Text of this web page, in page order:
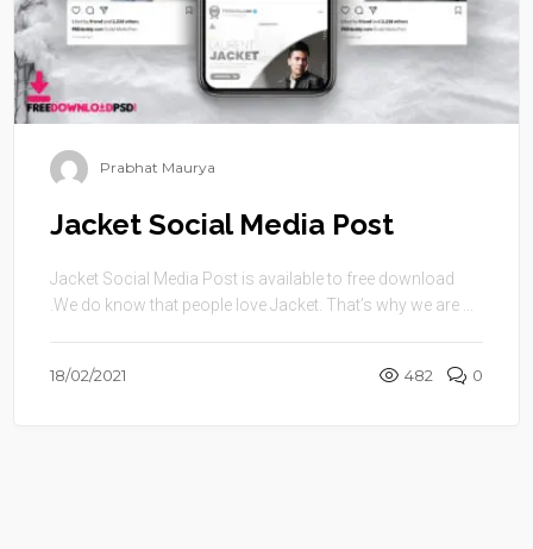
Prabhat Maurya
Jacket Social Media Post
Jacket Social Media Post is available to free download
.We do know that people love Jacket. That’s why we are ...
18/02/2021 482 0